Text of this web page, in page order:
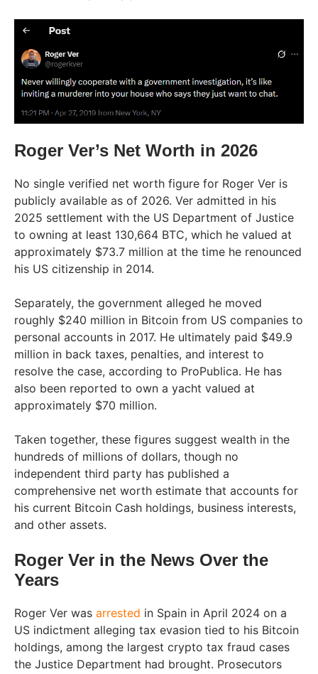
Roger Ver’s Net Worth in 2026
No single verified net worth figure for Roger Ver is
publicly available as of 2026. Ver admitted in his
2025 settlement with the US Department of Justice
to owning at least 130,664 BTC, which he valued at
approximately $73.7 million at the time he renounced
his US citizenship in 2014.
Separately, the government alleged he moved
roughly $240 million in Bitcoin from US companies to
personal accounts in 2017. He ultimately paid $49.9
million in back taxes, penalties, and interest to
resolve the case, according to ProPublica. He has
also been reported to own a yacht valued at
approximately $70 million.
Taken together, these figures suggest wealth in the
hundreds of millions of dollars, though no
independent third party has published a
comprehensive net worth estimate that accounts for
his current Bitcoin Cash holdings, business interests,
and other assets.
Roger Ver in the News Over the
Years
Roger Ver was arrested in Spain in April 2024 on a
US indictment alleging tax evasion tied to his Bitcoin
holdings, among the largest crypto tax fraud cases
the Justice Department had brought. Prosecutors